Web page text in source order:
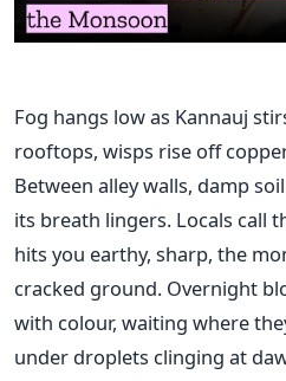
Fog hangs low as Kannauj
rooftops, wisps rise off
Between alley walls, damp
its breath lingers. Locals call
hits you earthy, sharp, the
cracked ground. Overnight
with colour, waiting where
under droplets clinging at